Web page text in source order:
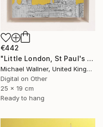
€442
"Little London, St Paul's (mellow yellow) - Limited Edition of 30" Mixed Media
Michael Wallner, United Kingdom
Digital on Other
25 x 19 cm
Ready to hang